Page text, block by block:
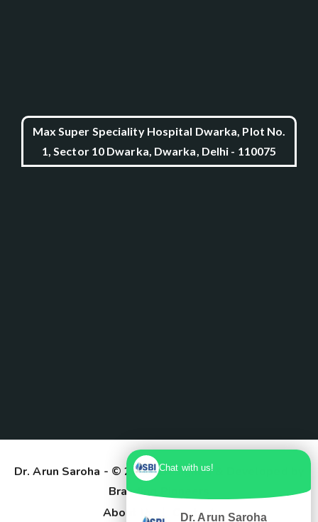
Max Super Speciality Hospital Dwarka, Plot No.
1, Sector 10 Dwarka, Dwarka, Delhi - 110075
Dr. Arun Saroha - © 2025. Designed & Developed by
Branding Pioneers
About Us
Contact
Chat with us!
Dr. Arun Saroha